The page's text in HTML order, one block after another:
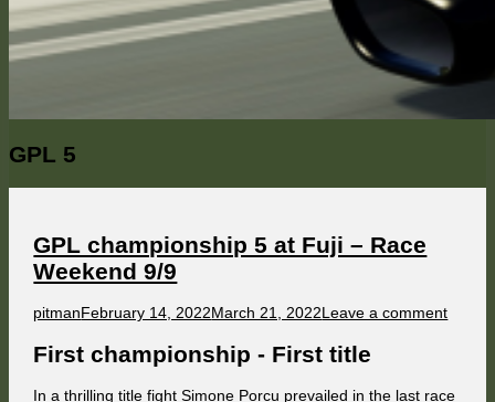
Category:
GPL 5
GPL championship 5 at Fuji – Race
Weekend 9/9
Author
pitmanPublished
February 14, 2022March 21, 2022Leave a commenton
First championship - First title
In a thrilling title fight Simone Porcu prevailed in the last race